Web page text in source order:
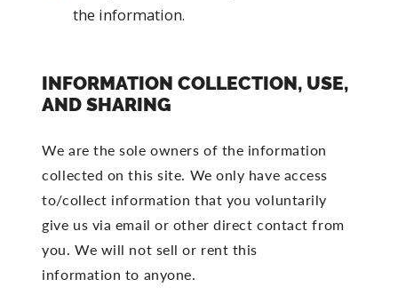
the information.
INFORMATION COLLECTION, USE,
AND SHARING
We are the sole owners of the information
collected on this site. We only have access
to/collect information that you voluntarily
give us via email or other direct contact from
you. We will not sell or rent this
information to anyone.